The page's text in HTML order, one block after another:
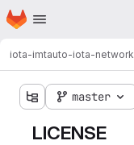
Skip to main content
Homepage
iota-imtauto-iota-network
master
LICENSE